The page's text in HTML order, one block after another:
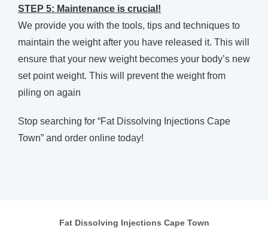
STEP 5: Maintenance is crucial!
We provide you with the tools, tips and techniques to
maintain the weight after you have released it. This will
ensure that your new weight becomes your body’s new
set point weight. This will prevent the weight from
piling on again
Stop searching for “Fat Dissolving Injections Cape
Town” and order online today!
Fat Dissolving Injections Cape Town